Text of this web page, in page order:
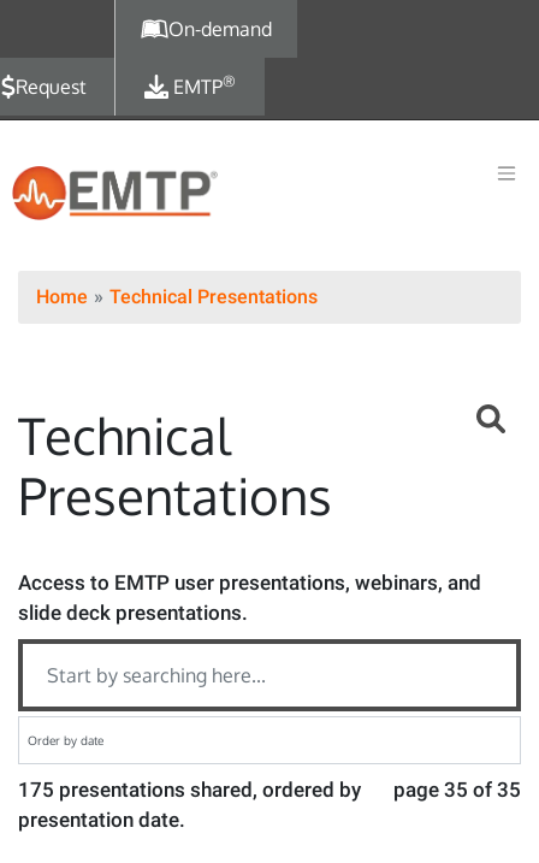
On-demand
Request EMTP®
Home Technical Presentations
Technical
Presentations
Access to EMTP user presentations, webinars, and
slide deck presentations.
page 35 of 35
175 presentations shared, ordered by
presentation date.